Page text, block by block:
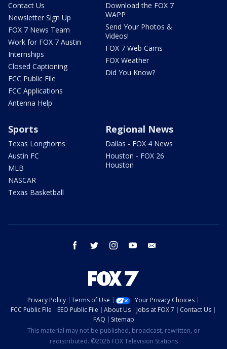
Contact Us
Newsletter Sign Up
FOX 7 News Team
Work for FOX 7 Austin
Internships
Closed Captioning
FCC Public File
FCC Applications
Antenna Help
Download the FOX 7
WAPP
Send Your Photos &
Videos!
FOX 7 Web Cams
FOX Weather
Did You Know?
Sports
Texas Longhorns
Austin FC
MLB
NASCAR
Texas Basketball
Regional News
Dallas - FOX 4 News
Houston - FOX 26
Houston
facebook twitter instagram youtube
Privacy Policy Terms of Use
Your Privacy Choices
FCC Public File
EEO Public File About Us Jobs at FOX 7
Contact Us
FAQ
Sitemap
This material may not be published, broadcast, rewritten, or
redistributed. ©2026 FOX Television Stations